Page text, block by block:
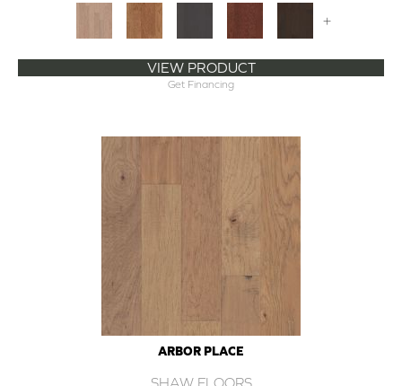
+
VIEW PRODUCT
Get Financing
ARBOR PLACE
SHAW FLOORS